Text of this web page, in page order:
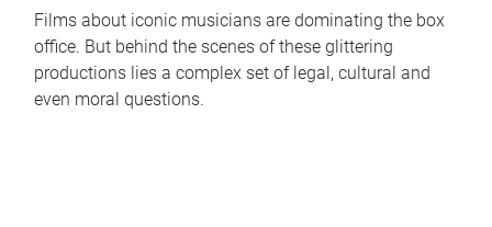
Films about iconic musicians are dominating the box
office. But behind the scenes of these glittering
productions lies a complex set of legal, cultural and
even moral questions.